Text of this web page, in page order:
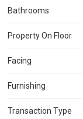
Bathrooms
Property On Floor
Facing
Furnishing
Transaction Type